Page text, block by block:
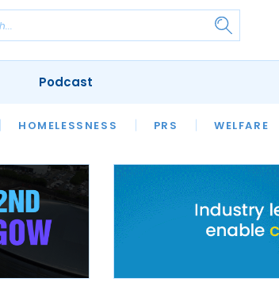
HOMELESSNESS PRS WELFARE
SFHA TECH
Podcast